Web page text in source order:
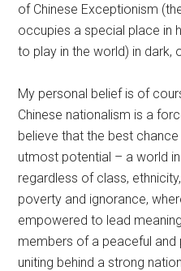
of Chinese Exceptionism
occupies a special place in
to play in the world) in dark,
My personal belief is of
Chinese nationalism is a
believe that the best
utmost potential – a world
regardless of class,
poverty and ignorance,
empowered to lead
members of a peaceful
uniting behind a strong nation.